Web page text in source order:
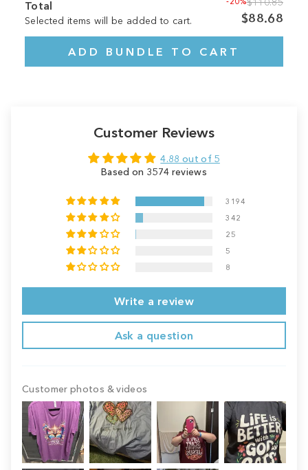
Total
Selected items will be added to cart. $88.68
ADD BUNDLE TO CART
Customer Reviews
4.88 out of 5
Based on 3574 reviews
3194
342
25
5
8
Write a review
Ask a question
Customer photos & videos